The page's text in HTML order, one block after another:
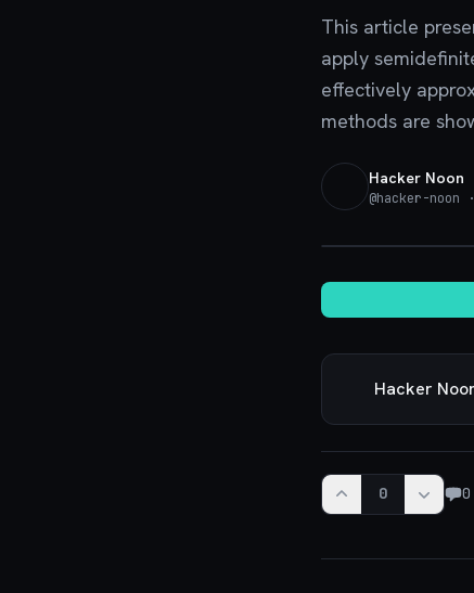
This article
apply
effectively
methods are
Hacker Noon
@hacker-noon
Hacker
0 0